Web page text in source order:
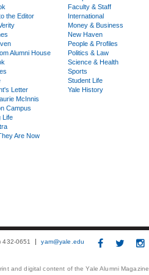
the Editor
Alumni House
Letter
McInnis
Campus
Life
Are Now
Faculty & Staff
International
Money & Business
New Haven
People & Profiles
Politics & Law
Science & Health
Sports
Student Life
Yale History
432-0651 yam@yale.edu
and digital content of the Yale Alumni Magazine